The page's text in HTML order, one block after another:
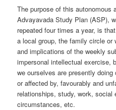
The purpose of this autonomous
Advayavada Study Plan (ASP),
repeated four times a year, is
a local group, the family circle or
and implications of the weekly
impersonal intellectual exercise,
we ourselves are presently
or affected by, favourably and
relationships, study, work, social
circumstances, etc.